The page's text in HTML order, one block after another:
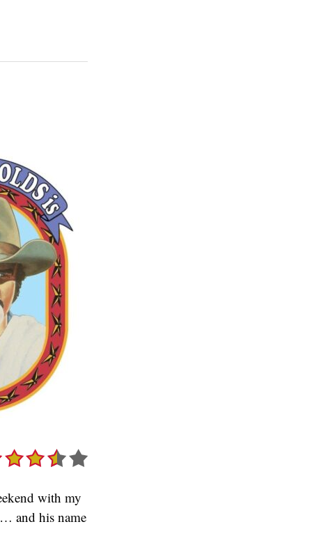
with my
and his name